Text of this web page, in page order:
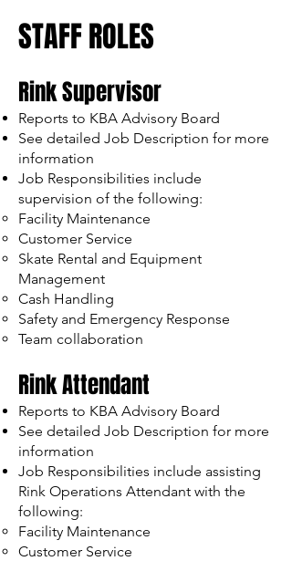
STAFF ROLES
Rink Supervisor
Reports to KBA Advisory Board
See detailed Job Description for more
information
Job Responsibilities include
supervision of the following:
Facility Maintenance
Customer Service
Skate Rental and Equipment
Management
Cash Handling
Safety and Emergency Response
Team collaboration
Rink Attendant
Reports to KBA Advisory Board
See detailed Job Description for more
information
Job Responsibilities include assisting
Rink Operations Attendant with the
following:
Facility Maintenance
Customer Service